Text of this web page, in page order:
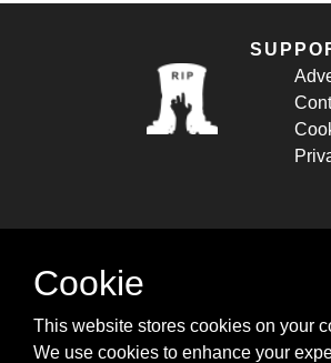
Cookie
This website stores cookies on your
We use cookies to enhance your